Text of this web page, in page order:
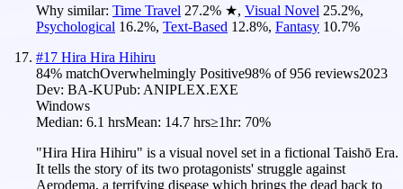
Why similar: Time Travel 27.2% ★, Visual Novel 25.2%,
Psychological 16.2%, Text-Based 12.8%, Fantasy 10.7%
#17 Hira Hira Hihiru
84% matchOverwhelmingly Positive98% of956 reviews2023
Dev: BA-KUPub: ANIPLEX.EXE
Windows
Median: 6.1 hrsMean: 14.7 hrs≥1hr: 70%
"Hira Hira Hihiru" is a visual novel set in a fictional Taishō Era.
It tells the story of its two protagonists' struggle against
Aerodema, a terrifying disease which brings the dead back to